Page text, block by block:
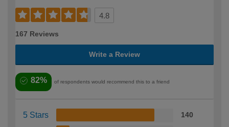
4.8
167 Reviews
Write a Review
82% of respondents would recommend this to a friend
5 Stars 140